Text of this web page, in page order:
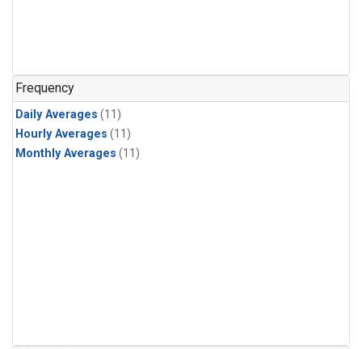
Frequency
Daily Averages (11)
Hourly Averages (11)
Monthly Averages (11)